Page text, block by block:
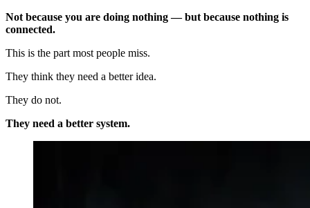
Not because you are doing nothing — but because nothing is
connected.
This is the part most people miss.
They think they need a better idea.
They do not.
They need a better system.